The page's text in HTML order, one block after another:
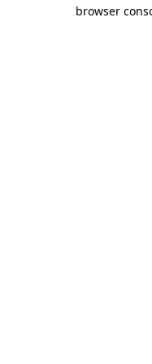
browser